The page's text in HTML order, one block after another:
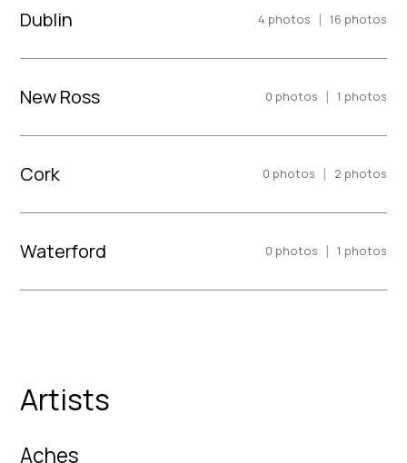
Dublin 4 photos | 16 photos
New Ross 0 photos | 1 photos
Cork 0 photos | 2 photos
Waterford 0 photos | 1 photos
Artists
Aches